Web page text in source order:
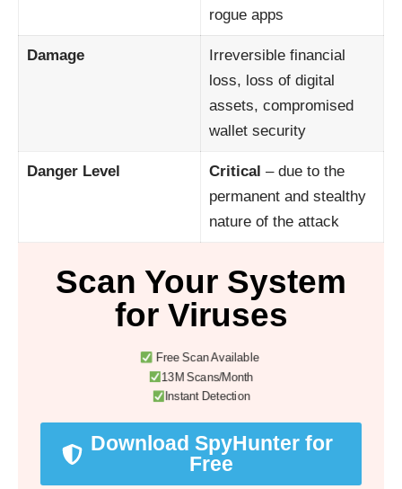
rogue apps
Damage
Irreversible financial
loss, loss of digital
assets, compromised
wallet security
Danger Level Critical – due to the
permanent and stealthy
nature of the attack
Scan Your System
for Viruses
Free Scan Available
13M Scans/Month
Instant Detection
Download SpyHunter for
Free